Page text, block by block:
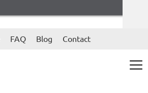
Skip
Skip
FAQ Blog Contact